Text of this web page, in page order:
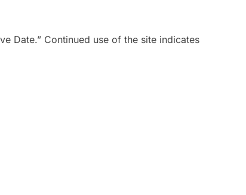
Date.” Continued use of the site indicates